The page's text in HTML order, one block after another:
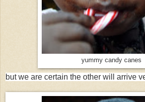
yummy candy canes
but we are certain the other will arrive